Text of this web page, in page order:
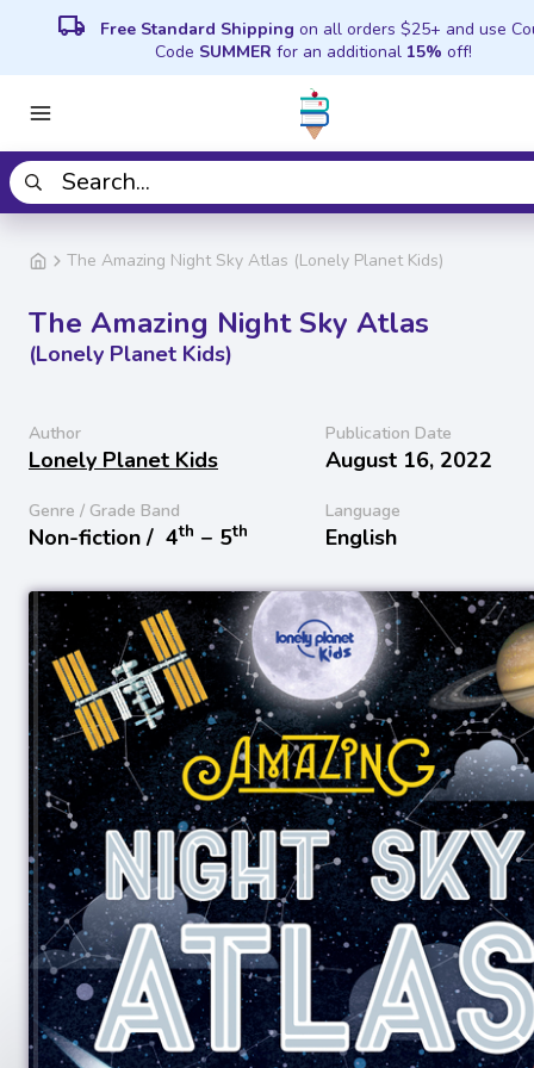
local_shipping Free Standard Shipping on all orders $25+ and use
Code SUMMER for an additional 15% off!
The Amazing Night Sky Atlas (Lonely Planet Kids)
The Amazing Night Sky Atlas
(Lonely Planet Kids)
Author
Lonely Planet Kids
Publication Date
August 16, 2022
Genre / Grade Band
Non-fiction / 4th − 5th
Language
English